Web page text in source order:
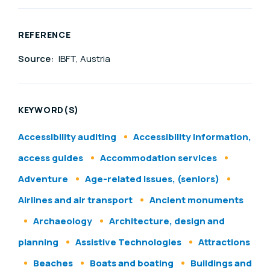
REFERENCE
Source: IBFT, Austria
KEYWORD(S)
Accessibility auditing
Accessibility information,
access guides
Accommodation services
Adventure
Age-related issues, (seniors)
Airlines and air transport
Ancient monuments
Archaeology
Architecture, design and
planning
Assistive Technologies
Attractions
Beaches
Boats and boating Buildings and